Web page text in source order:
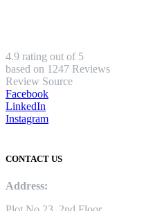
4.9 rating out of 5
based on 1247 Reviews
Review Source
Facebook
LinkedIn
Instagram
CONTACT US
Address: